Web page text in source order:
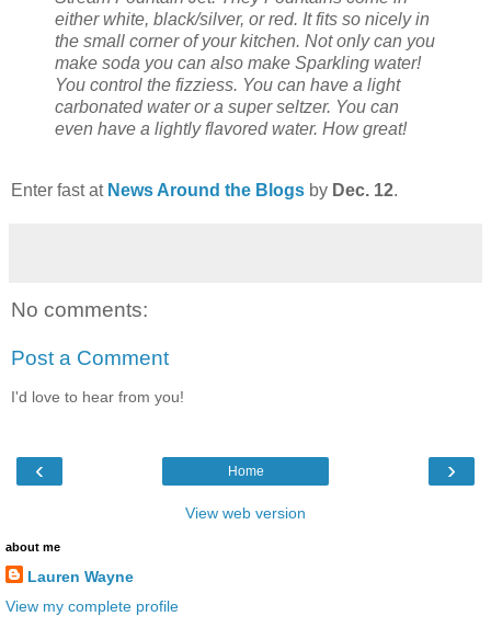
either white, black/silver, or red. It fits so nicely in
the small corner of your kitchen. Not only can you
make soda you can also make Sparkling water!
You control the fizziess. You can have a light
carbonated water or a super seltzer. You can
even have a lightly flavored water. How great!
Enter fast at News Around the Blogs by Dec. 12.
No comments:
Post a Comment
I'd love to hear from you!
‹ ›
Home
View web version
about me
Lauren Wayne
View my complete profile